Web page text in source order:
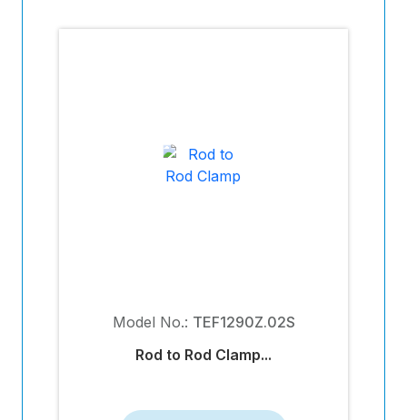
Model No.: TEF1290Z.02S
Rod to Rod Clamp...